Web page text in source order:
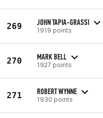
269 JOHN TAPIA-GRASSI
1919 points
270 MARK BELL
1927 points
271 ROBERT WYNNE
1930 points